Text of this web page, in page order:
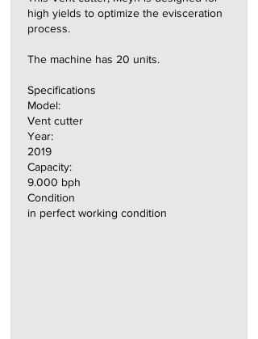
high yields to optimize the evisceration
process.
The machine has 20 units.
Specifications
Model:
Vent cutter
Year:
2019
Capacity:
9.000 bph
Condition
in perfect working condition